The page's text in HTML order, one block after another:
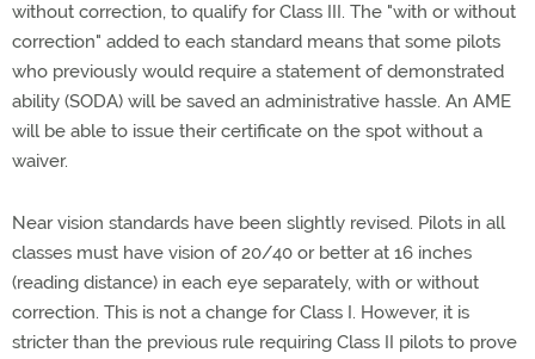
without correction, to qualify for Class III. The "with or without
correction" added to each standard means that some pilots
who previously would require a statement of demonstrated
ability (SODA) will be saved an administrative hassle. An AME
will be able to issue their certificate on the spot without a
waiver.
Near vision standards have been slightly revised. Pilots in all
classes must have vision of 20/40 or better at 16 inches
(reading distance) in each eye separately, with or without
correction. This is not a change for Class I. However, it is
stricter than the previous rule requiring Class II pilots to prove